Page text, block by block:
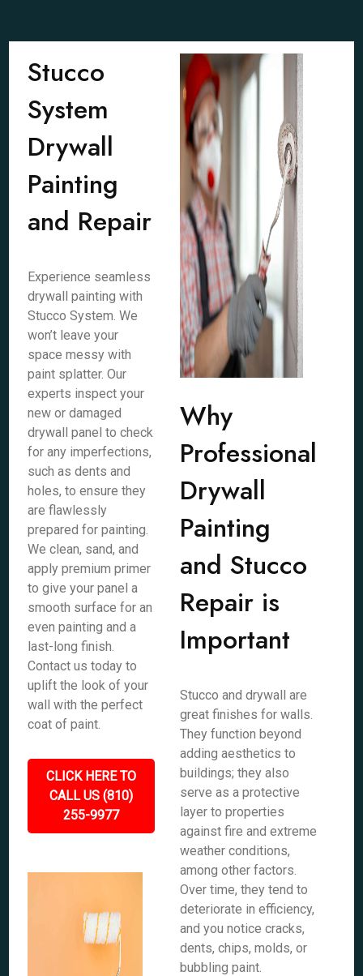
Stucco
System
Drywall
Painting
and Repair
Experience seamless
drywall painting with
Stucco System. We
won’t leave your
space messy with
paint splatter. Our
experts inspect your
new or damaged
drywall panel to check
for any imperfections,
such as dents and
holes, to ensure they
are flawlessly
prepared for painting.
We clean, sand, and
apply premium primer
to give your panel a
smooth surface for an
even painting and a
last-long finish.
Contact us today to
uplift the look of your
wall with the perfect
coat of paint.
CLICK HERE TO
CALL US (810)
255-9977
Why
Professional
Drywall
Painting
and Stucco
Repair is
Important
Stucco and drywall are
great finishes for walls.
They function beyond
adding aesthetics to
buildings; they also
serve as a protective
layer to properties
against fire and extreme
weather conditions,
among other factors.
Over time, they tend to
deteriorate in efficiency,
and you notice cracks,
dents, chips, molds, or
bubbling paint.